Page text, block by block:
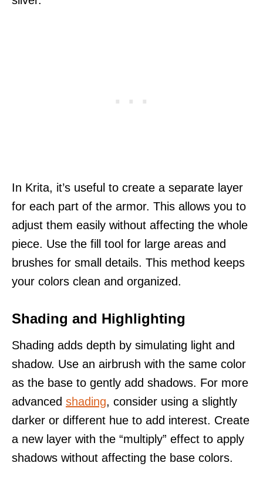
In Krita, it’s useful to create a separate layer
for each part of the armor. This allows you to
adjust them easily without affecting the whole
piece. Use the fill tool for large areas and
brushes for small details. This method keeps
your colors clean and organized.
Shading and Highlighting
Shading adds depth by simulating light and
shadow. Use an airbrush with the same color
as the base to gently add shadows. For more
advanced shading, consider using a slightly
darker or different hue to add interest. Create
a new layer with the “multiply” effect to apply
shadows without affecting the base colors.